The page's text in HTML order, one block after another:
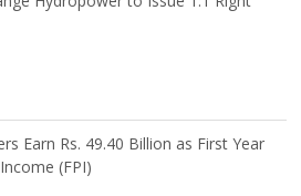
Earn Rs. 49.40 Billion as First Year
(FPI)